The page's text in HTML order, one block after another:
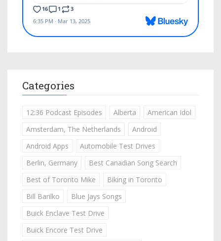
Categories
12:36 Podcast Episodes Alberta
American Idol
Amsterdam, The Netherlands
Android
Android Apps
Automobile Test Drives
Berlin, Germany
Best Canadian Song Search
Best of Toronto Mike
Biking in Toronto
Bill Barilko
Blue Jays Songs
Buick Enclave Test Drive
Buick Encore Test Drive